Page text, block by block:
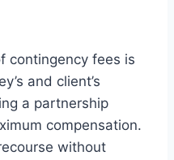
contingency fees is
and client’s
a partnership
compensation.
without